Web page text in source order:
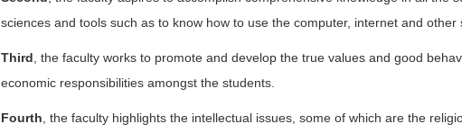
sciences and tools such as to know how to use the computer, internet and
Third, the faculty works to promote and develop the true values and good
economic responsibilities amongst the students.
Fourth, the faculty highlights the intellectual issues, some of which are the